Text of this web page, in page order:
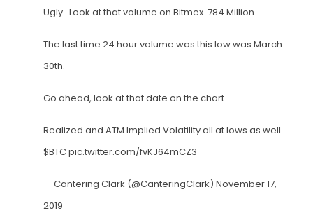
Ugly.. Look at that volume on Bitmex. 784 Million.
The last time 24 hour volume was this low was March
30th.
Go ahead, look at that date on the chart.
Realized and ATM Implied Volatility all at lows as well.
$BTCpic.twitter.com/fvKJ64mCZ3
— Cantering Clark (@CanteringClark) November 17,
2019